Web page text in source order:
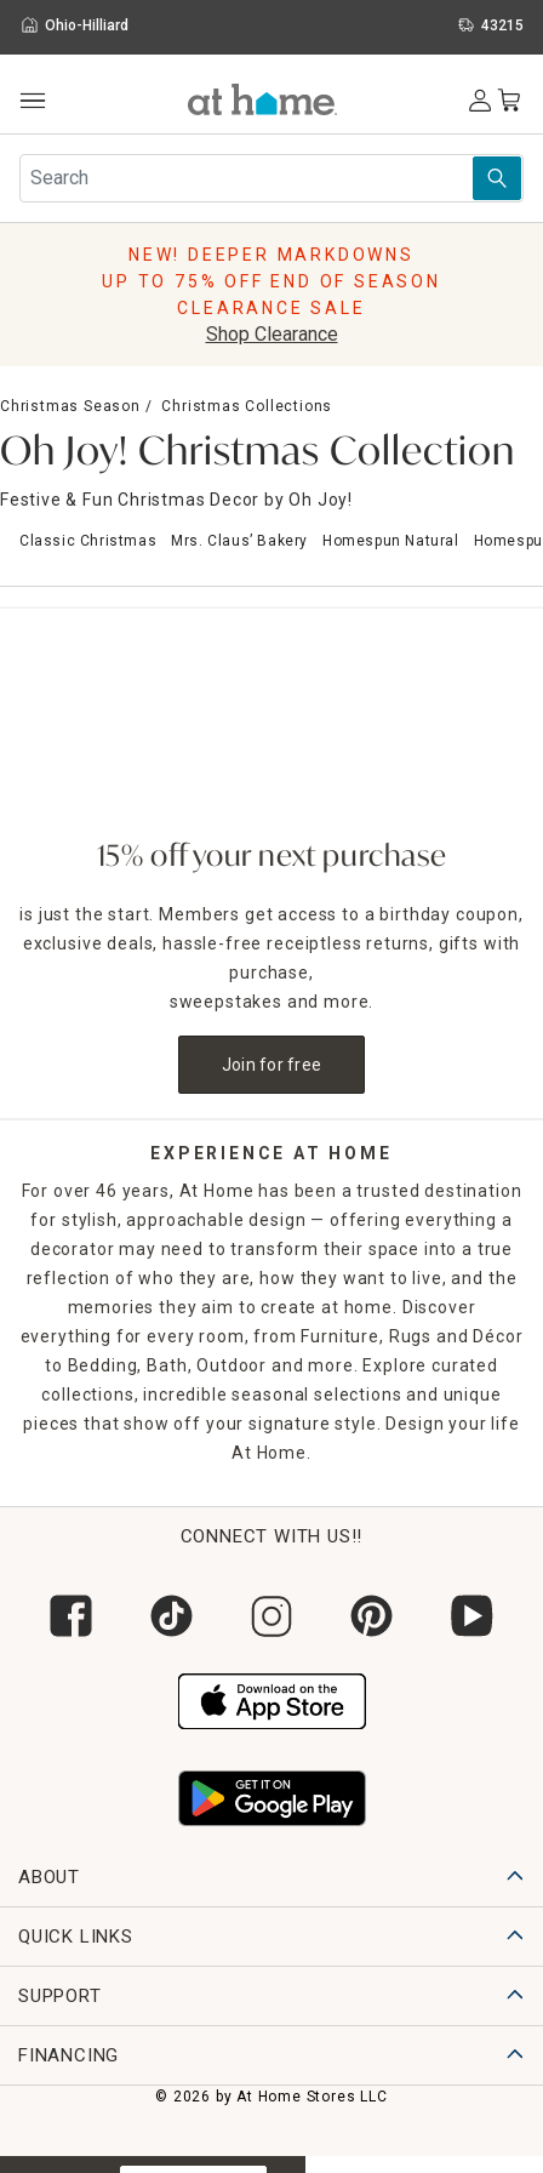
Ohio-Hilliard 43215
Furniture
Rugs
Pillows
Lighting
Storage
Holidays
Sale & Clearance
NEW! DEEPER MARKDOWNS
UP TO 75% OFF END OF SEASON
CLEARANCE SALE
Shop Clearance
Christmas Season Christmas Collections
Oh Joy! Christmas Collection
Festive & Fun Christmas Decor by Oh Joy!
Classic Christmas Mrs. Claus’ Bakery Homespun Natural
15% off your next purchase
is just the start. Members get access to a birthday coupon,
exclusive deals, hassle-free receiptless returns, gifts with
purchase,
sweepstakes and more.
Join for free
EXPERIENCE AT HOME
For over 46 years, At Home has been a trusted destination
for stylish, approachable design — offering everything a
decorator may need to transform their space into a true
reflection of who they are, how they want to live, and the
memories they aim to create at home. Discover
everything for every room, from Furniture, Rugs and Décor
to Bedding, Bath, Outdoor and more. Explore curated
collections, incredible seasonal selections and unique
pieces that show off your signature style. Design your life
At Home.
CONNECT WITH US!!
ABOUT
QUICK LINKS
SUPPORT
FINANCING
© 2026 by At Home Stores LLC